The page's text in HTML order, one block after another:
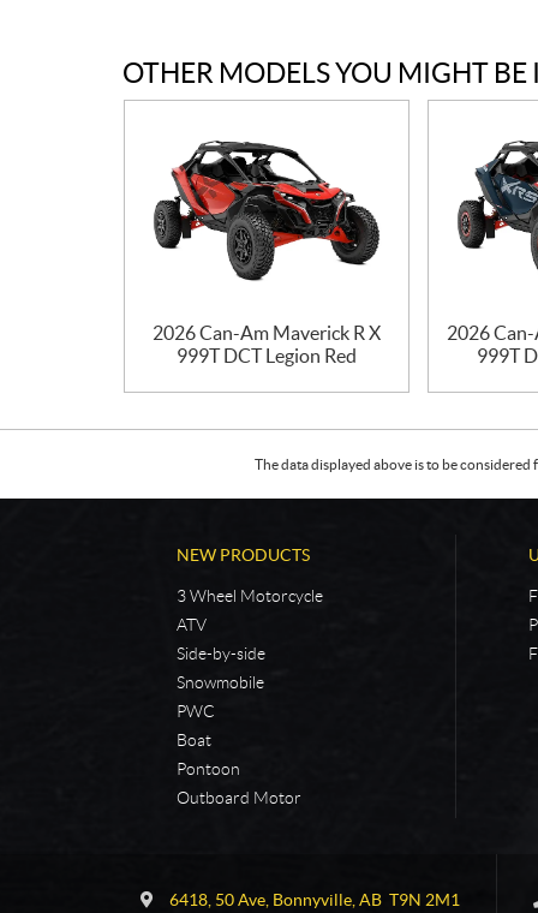
OTHER MODELS YOU MIGHT BE
2026 Can-Am Maverick R X
999T DCT Legion Red
2026
999T
The data displayed above is to be
NEW PRODUCTS
3 Wheel Motorcycle
ATV
Side-by-side
Snowmobile
PWC
Boat
Pontoon
Outboard Motor
6418, 50 Ave Bonnyville , AB T9N 2M1